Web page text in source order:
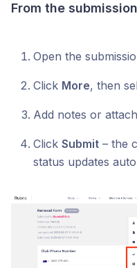
From the
Open the
Click More, then
Add notes or
Click Submit – the
status updates